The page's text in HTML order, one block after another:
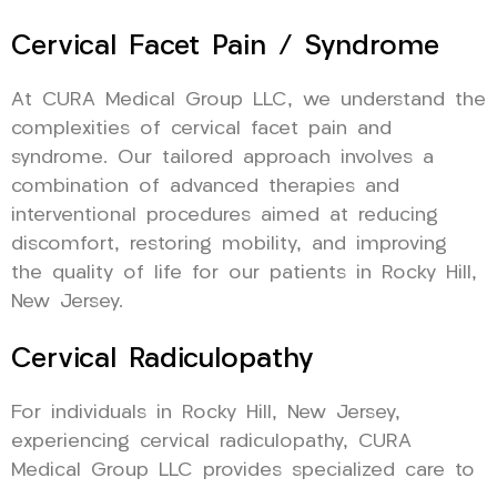
Cervical Facet Pain / Syndrome
At CURA Medical Group LLC, we understand the
complexities of cervical facet pain and
syndrome. Our tailored approach involves a
combination of advanced therapies and
interventional procedures aimed at reducing
discomfort, restoring mobility, and improving
the quality of life for our patients in Rocky Hill,
New Jersey.
Cervical Radiculopathy
For individuals in Rocky Hill, New Jersey,
experiencing cervical radiculopathy, CURA
Medical Group LLC provides specialized care to